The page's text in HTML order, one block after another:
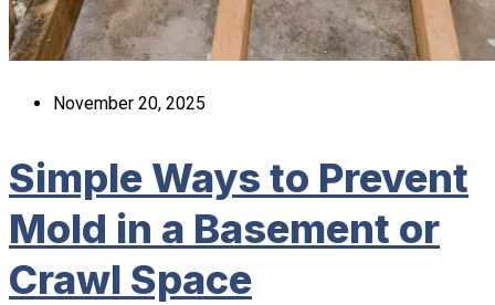
November 20, 2025
Simple Ways to Prevent
Mold in a Basement or
Crawl Space